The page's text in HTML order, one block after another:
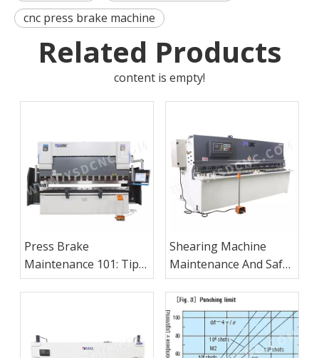
cnc press brake machine
Related Products
content is empty!
Press Brake
Maintenance 101: Tips
Every Operator Should
Shearing Machine
Maintenance And Safe
Operation Procedures